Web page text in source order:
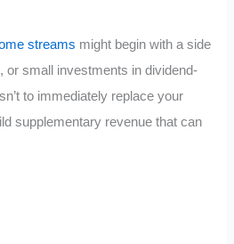
streams might begin with a side
or small investments in dividend-
to immediately replace your
supplementary revenue that can